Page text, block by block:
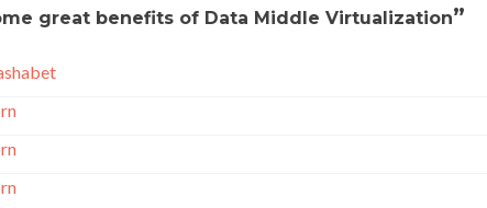
great benefits of Data Middle Virtualization”